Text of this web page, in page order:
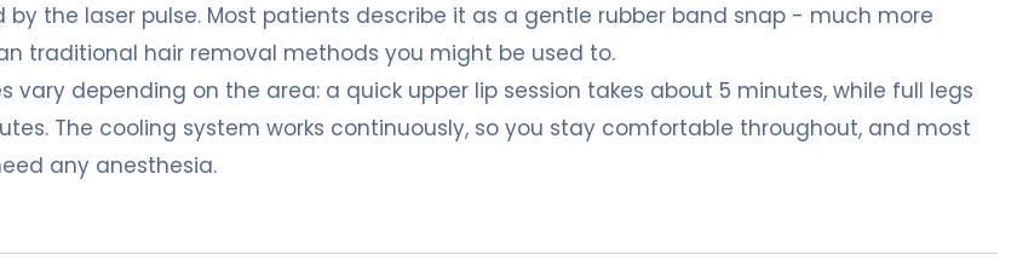
by the laser pulse. Most patients describe it as a gentle rubber band snap - much more
traditional hair removal methods you might be used to.
vary depending on the area: a quick upper lip session takes about 5 minutes, while full legs
The cooling system works continuously, so you stay comfortable throughout, and most
any anesthesia.